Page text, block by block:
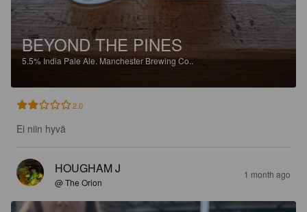
BEYOND THE PINES
5.5%India Pale Ale. Manchester Brewing Co..
2.0
Ei niin hyvä
HOUGHAM J
@ The Orion
1 month ago